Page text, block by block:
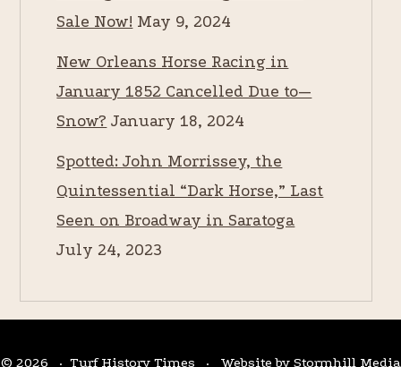
Sale Now! May 9, 2024
New Orleans Horse Racing in
January 1852 Cancelled Due to—
Snow? January 18, 2024
Spotted: John Morrissey, the
Quintessential “Dark Horse,” Last
Seen on Broadway in Saratoga
July 24, 2023
© 2026 · Turf History Times · Website by Stormhill Media